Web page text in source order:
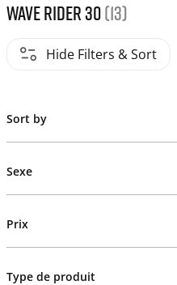
Wave Rider 30(13)
Hide Filters & Sort
Sort by
Sexe
Prix
Type de produit